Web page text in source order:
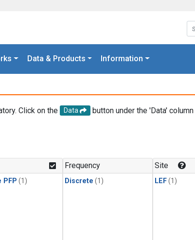
Data & Products Information
Click on the Data
button under the 'Data'
PFP (1)
Frequency
Discrete (1)
Site
LEF(1)